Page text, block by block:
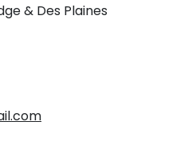
& Des Plaines